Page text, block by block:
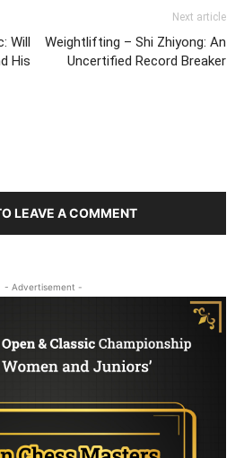
Will
His
Next article
Weightlifting – Shi Zhiyong: An
Uncertified Record Breaker
LEAVE A COMMENT
- Advertisement -